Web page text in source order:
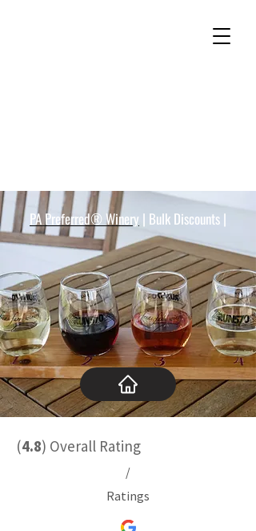
PA Preferred® Winery | Bulk Discounts |
(4.8) Overall Rating
/
Ratings